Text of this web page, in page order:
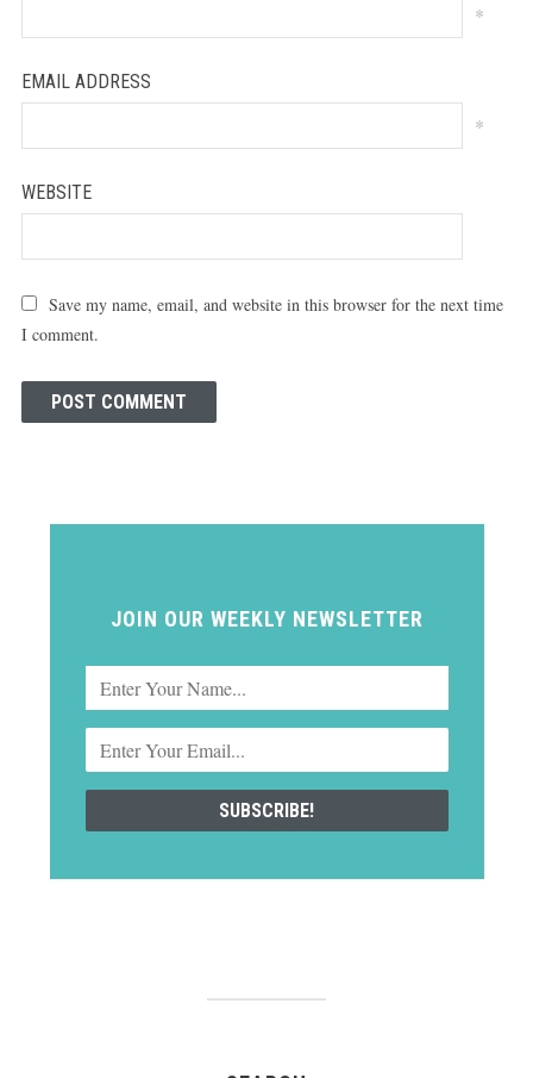
*
EMAIL ADDRESS
*
WEBSITE
Save my name, email, and website in this browser for the next time
I comment.
JOIN OUR WEEKLY NEWSLETTER